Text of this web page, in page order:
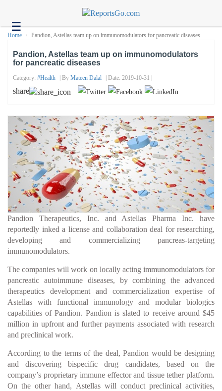
☰Health
Headlines
Contact
us
Home Pandion, Astellas team up on immunomodulators for pancreatic diseases
Pandion, Astellas team up on immunomodulators
for pancreatic diseases
Category: #health | By Mateen Dalal | Date: 2019-10-31 |
share
Pandion Therapeutics, Inc. and Astellas Pharma Inc. have
reportedly inked a license and collaboration deal for researching,
developing and commercializing pancreas-targeting
immunomodulators.
The companies will work on locally acting immunomodulators for
pancreatic autoimmune diseases, by combining the advanced
therapeutics development and commercialization expertise of
Astellas with functional immunology and modular biologics
capabilities of Pandion. Pandion is slated to receive around $45
million in upfront and further payments associated with research
and preclinical work.
According to the terms of the deal, Pandion would be designing
and discovering bispecific drug candidates, based on the
company’s proprietary immune effector and tissue tether platform.
On the other hand, Astellas will conduct preclinical activities,